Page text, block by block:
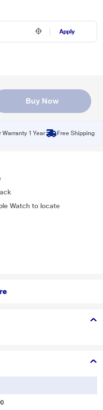
Apply
Buy Now
Warranty 1 Year Free Shipping
Watch to locate